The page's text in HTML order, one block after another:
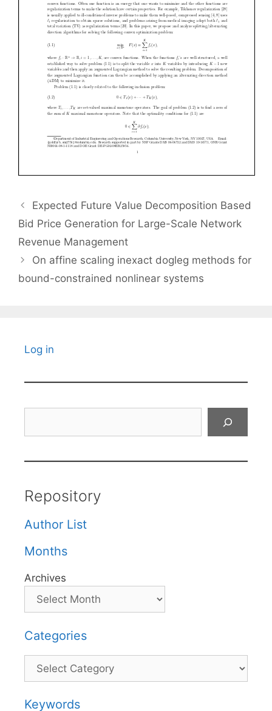
Expected Future Value Decomposition Based
Bid Price Generation for Large-Scale Network
Revenue Management
On affine scaling inexact dogleg methods for
bound-constrained nonlinear systems
Log in
Repository
Author List
Months
Archives
Categories
Categories
Keywords